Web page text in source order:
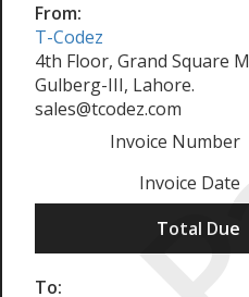
From:
T-Codez
4th Floor, Grand Square
Gulberg-III, Lahore.
sales@tcodez.com
Invoice Number
Invoice Date
Total Due
To: